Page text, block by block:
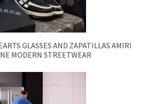
GLASSES AND ZAPATILLAS AMIRI
MODERN STREETWEAR